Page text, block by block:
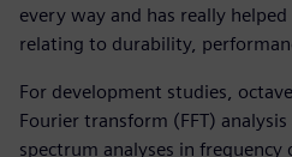
every way and has really
relating to durability,
For development studies,
Fourier transform (FFT)
spectrum analyses in